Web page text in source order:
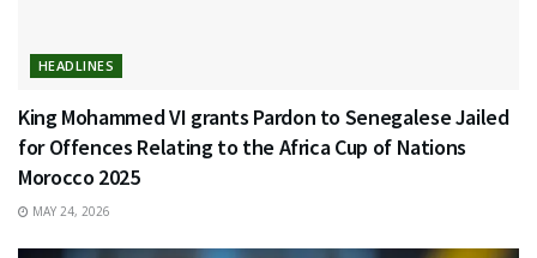
HEADLINES
King Mohammed VI grants Pardon to Senegalese Jailed
for Offences Relating to the Africa Cup of Nations
Morocco 2025
MAY 24, 2026